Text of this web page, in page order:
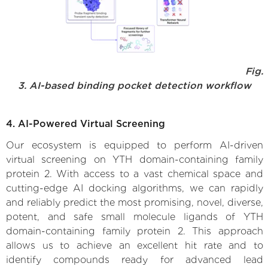
Fig.
3. AI-based binding pocket detection workflow
4. AI-Powered Virtual Screening
Our ecosystem is equipped to perform AI-driven
virtual screening on YTH domain-containing family
protein 2. With access to a vast chemical space and
cutting-edge AI docking algorithms, we can rapidly
and reliably predict the most promising, novel, diverse,
potent, and safe small molecule ligands of YTH
domain-containing family protein 2. This approach
allows us to achieve an excellent hit rate and to
identify compounds ready for advanced lead